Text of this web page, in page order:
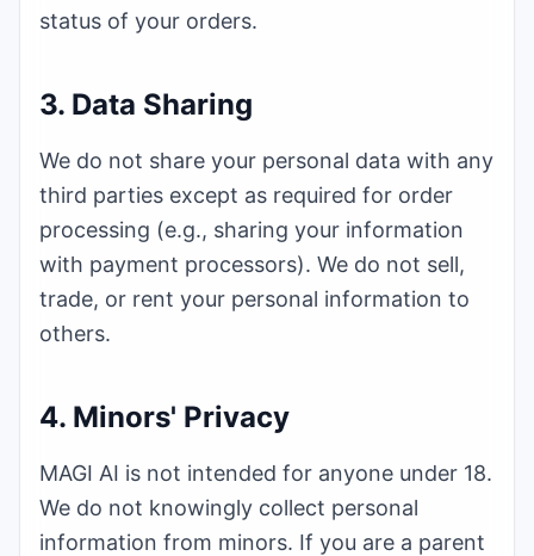
status of your orders.
3. Data Sharing
We do not share your personal data with any
third parties except as required for order
processing (e.g., sharing your information
with payment processors). We do not sell,
trade, or rent your personal information to
others.
4. Minors' Privacy
MAGI AI is not intended for anyone under 18.
We do not knowingly collect personal
information from minors. If you are a parent